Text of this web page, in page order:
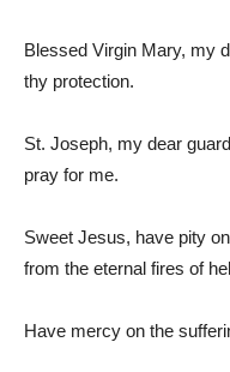
Blessed Virgin Mary, my
thy protection.
St. Joseph, my dear
pray for me.
Sweet Jesus, have pity
from the eternal fires of
Have mercy on the